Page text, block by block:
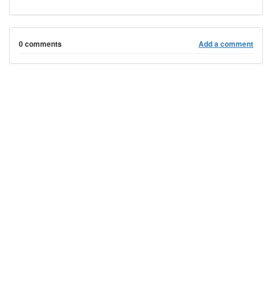
0 comments Add a comment